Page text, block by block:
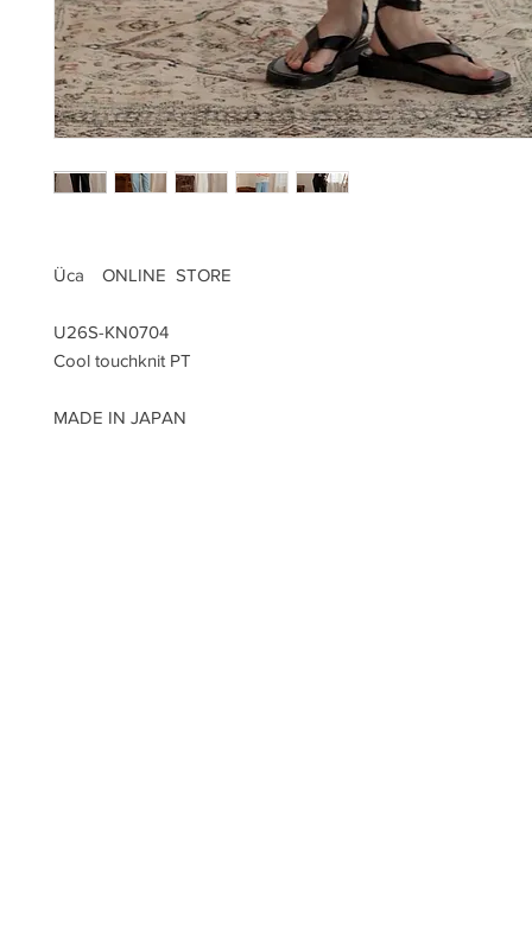
Üca ONLINE STORE
U26S-KN0704
Cool touchknit PT
MADE IN JAPAN